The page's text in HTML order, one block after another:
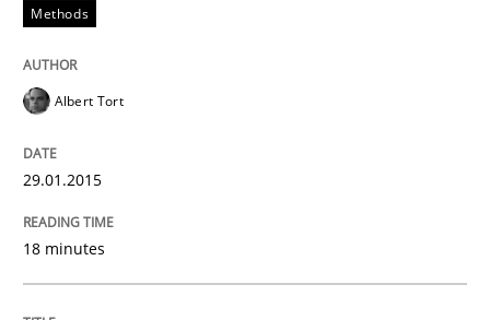
Automated Quality Assurance
Automated Quality Assurance of Software
Written by
Methods
Albert Tort
29.01.2015
18 minutes